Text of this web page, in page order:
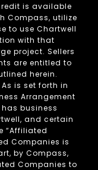
is available
Compass, utilize
to use Chartwell
with that
project. Sellers
are entitled to
herein.
is set forth in
Arrangement
has business
and certain
“Affiliated
Companies is
by Compass,
Companies to